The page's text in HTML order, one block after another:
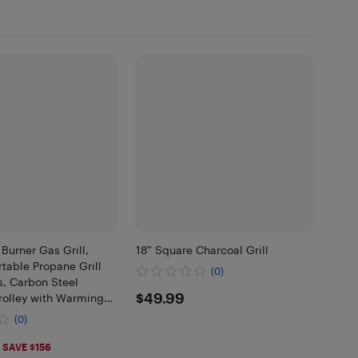
Gas Grill,
Propane Grill
Carbon Steel
with Warming
Storage
(0)
SAVE $156
18” Square Charcoal Grill
(0)
$49.99
$49.99